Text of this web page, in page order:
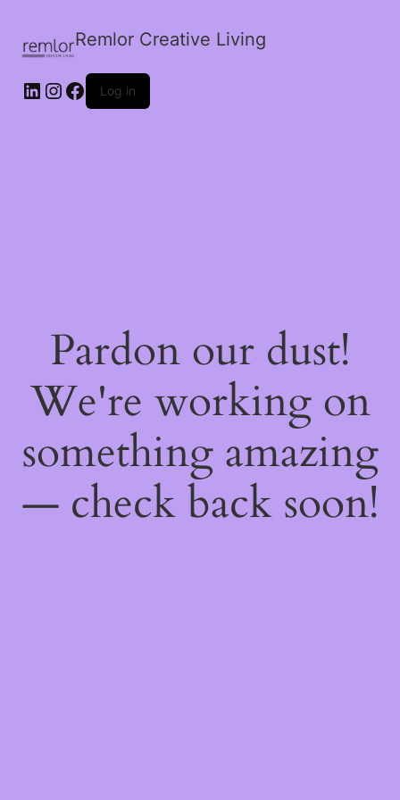
Remlor Creative Living
LinkedIn
Instagram
Facebook
Log in
Pardon our dust!
We're working on
something amazing
— check back soon!